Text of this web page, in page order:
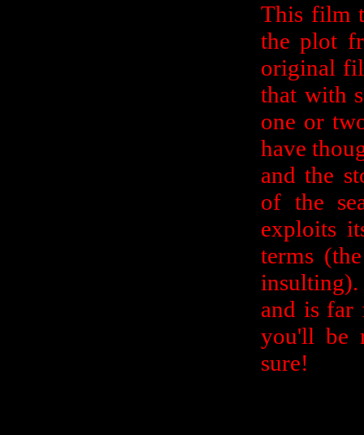
This film
the plot
original
that with
one or
have
and the
of the
exploits
terms
insulting).
and is far
you'll be
sure!